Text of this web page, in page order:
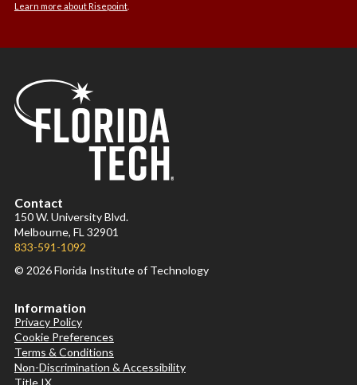
Learn more about Risepoint.
Contact
150 W. University Blvd.
Melbourne, FL 32901
833-591-1092
© 2026 Florida Institute of Technology
Information
Privacy Policy
Cookie Preferences
Terms & Conditions
Non-Discrimination & Accessibility
Title IX